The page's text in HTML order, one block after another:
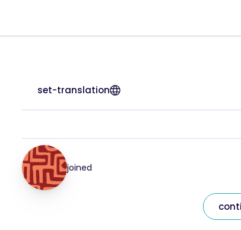
set-translation
joined